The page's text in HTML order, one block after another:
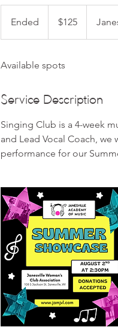
Ended
e
dollars$125
Available spots
Service Description
Singing Club is a 4-week
and Lead Vocal Coach,
performance for our